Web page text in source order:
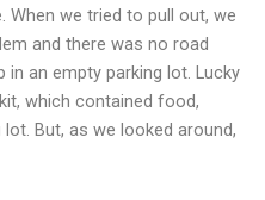
When we tried to pull out, we
and there was no road
in an empty parking lot. Lucky
which contained food,
But, as we looked around,